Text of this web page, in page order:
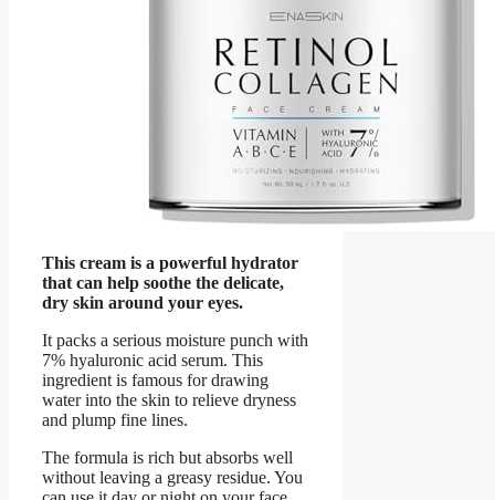
This cream is a powerful hydrator
that can help soothe the delicate,
dry skin around your eyes.
It packs a serious moisture punch with
7% hyaluronic acid serum. This
ingredient is famous for drawing
water into the skin to relieve dryness
and plump fine lines.
The formula is rich but absorbs well
without leaving a greasy residue. You